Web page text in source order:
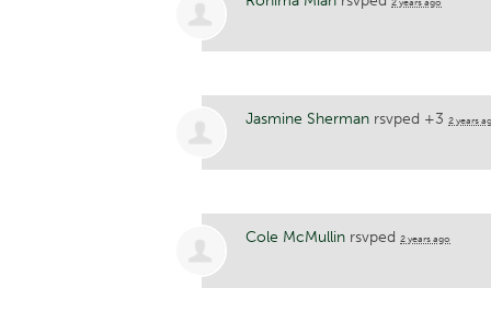
Jasmine Sherman rsvped +3 2 years
Cole McMullin rsvped 2 years ago